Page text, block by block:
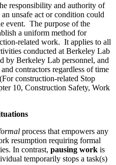
responsibility and authority of
unsafe act or condition could
event. The purpose of the
a uniform method for
related work. It applies to all
conducted at Berkeley Lab
by Berkeley Lab personnel, and
contractors regardless of time
construction-related Stop
10, Construction Safety, Work
process that empowers any
resumption requiring formal
In contrast, pausing work is
temporarily stops a task(s)